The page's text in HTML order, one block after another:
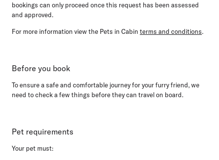
bookings can only proceed once this request has been assessed
and approved.
For more information view the Pets in Cabin terms and conditions.
Before you book
To ensure a safe and comfortable journey for your furry friend, we
need to check a few things before they can travel on board.
Pet requirements
Your pet must: